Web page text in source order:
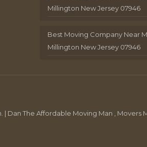
Millington New Jersey 07946
Best Moving Company Near
Millington New Jersey 07946
The Affordable Moving Man , Movers